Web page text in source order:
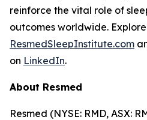
reinforce the vital role of
outcomes worldwide.
ResmedSleepInstitute.com
on LinkedIn.
About Resmed
Resmed (NYSE: RMD, ASX: